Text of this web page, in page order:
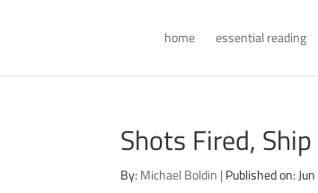
home essential reading
Shots Fired,
By: Michael Boldin | Published on: